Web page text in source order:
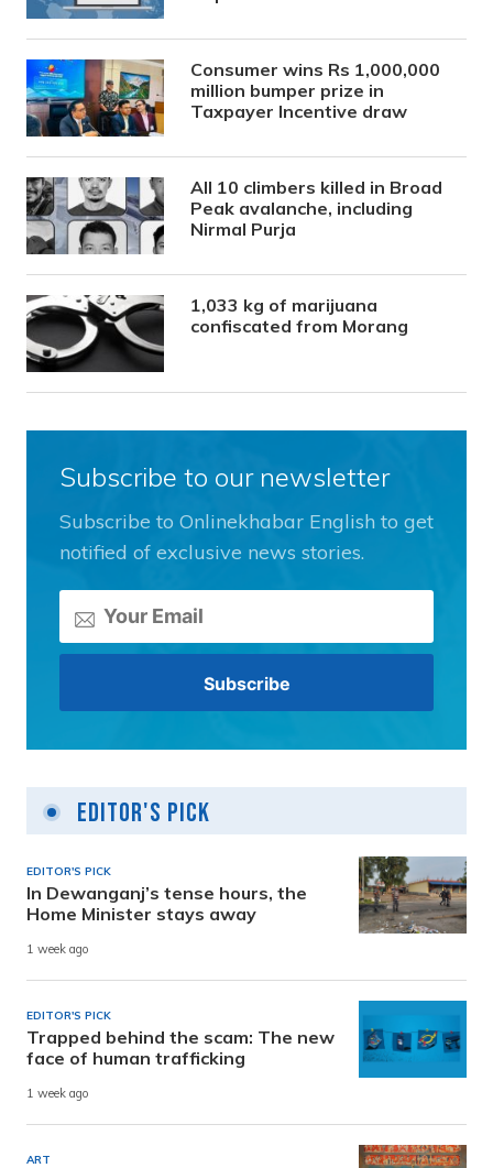
Consumer wins Rs 1,000,000
million bumper prize in
Taxpayer Incentive draw
All 10 climbers killed in Broad
Peak avalanche, including
Nirmal Purja
1,033 kg of marijuana
confiscated from Morang
Subscribe to our newsletter
Subscribe to Onlinekhabar English to get
notified of exclusive news stories.
Editor's Pick
EDITOR'S PICK
In Dewanganj’s tense hours, the
Home Minister stays away
1 week ago
EDITOR'S PICK
Trapped behind the scam: The new
face of human trafficking
1 week ago
ART